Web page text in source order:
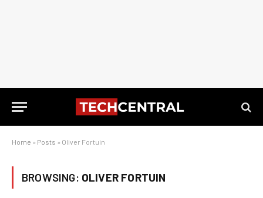
Home » Posts » Oliver Fortuin
BROWSING: OLIVER FORTUIN